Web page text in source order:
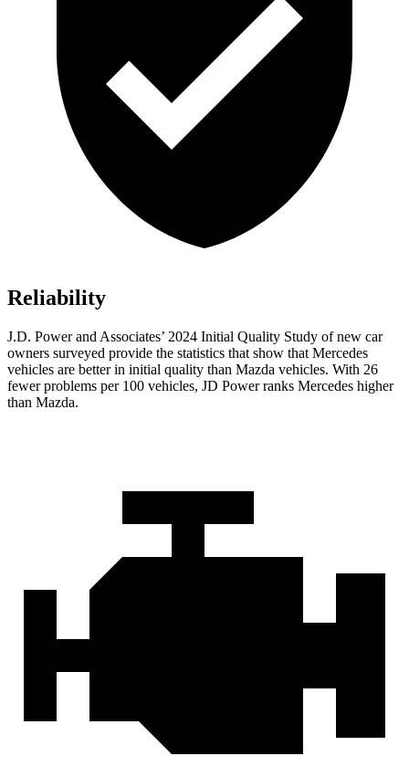
Reliability
J.D. Power and Associates’ 2024 Initial Quality Study of new car
owners surveyed provide the statistics that show that Mercedes
vehicles are better in initial quality than Mazda vehicles. With 26
fewer problems per 100 vehicles, JD Power ranks Mercedes higher
than Mazda.